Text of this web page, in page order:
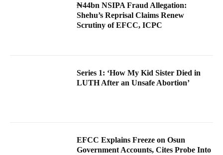
₦44bn NSIPA Fraud Allegation:
Shehu’s Reprisal Claims Renew
Scrutiny of EFCC, ICPC
Series 1: ‘How My Kid Sister Died in
LUTH After an Unsafe Abortion’
EFCC Explains Freeze on Osun
Government Accounts, Cites Probe Into